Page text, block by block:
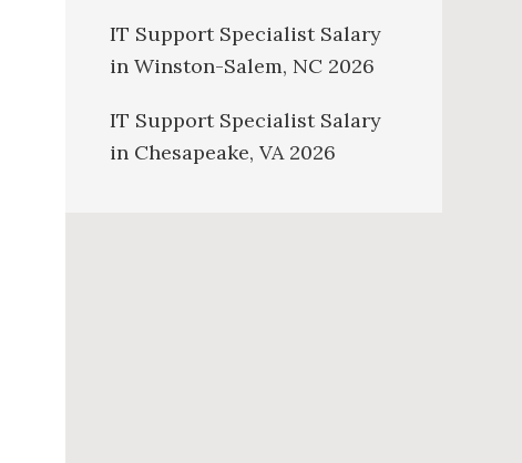
IT Support Specialist Salary
in Winston-Salem, NC 2026
IT Support Specialist Salary
in Chesapeake, VA 2026